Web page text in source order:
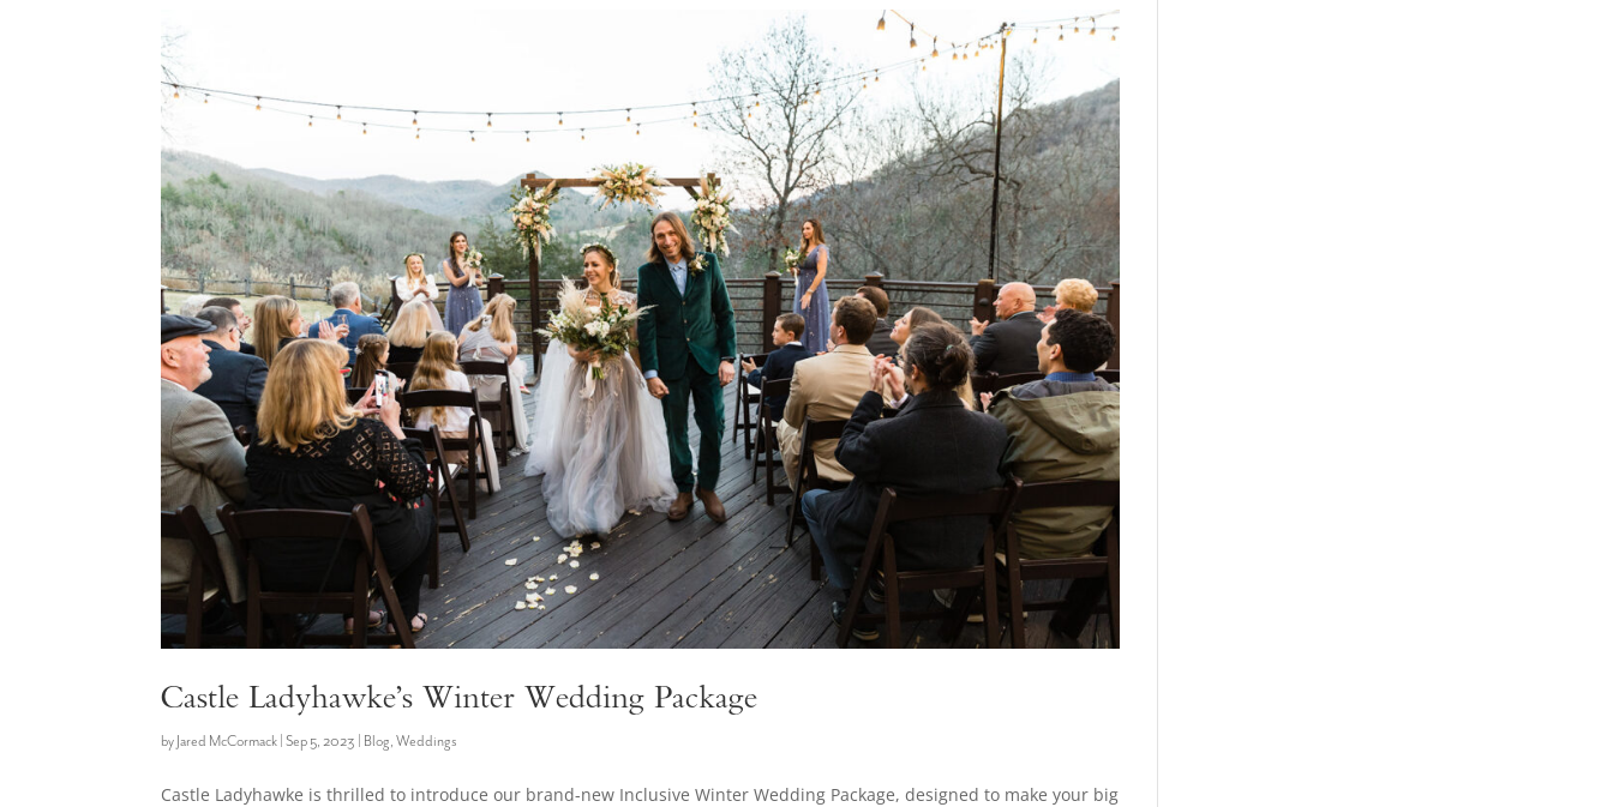
Castle Ladyhawke’s Winter Wedding Package
by Jared McCormack |Sep 5, 2023 Blog,Weddings
Castle Ladyhawke is thrilled to introduce our brand-new Inclusive Winter Wedding Package, designed to make your big